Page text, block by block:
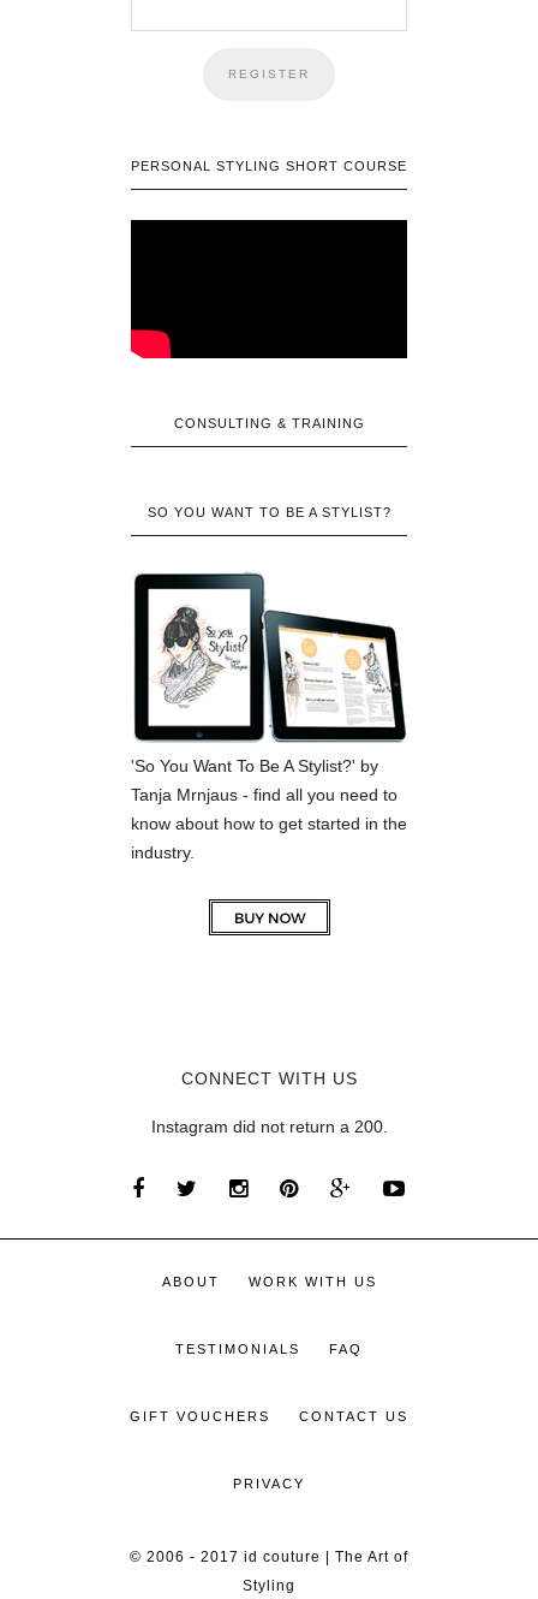
PERSONAL STYLING SHORT COURSE
CONSULTING & TRAINING
SO YOU WANT TO BE A STYLIST?
'So You Want To Be A Stylist?' by
Tanja Mrnjaus - find all you need to
know about how to get started in the
industry.
CONNECT WITH US
Instagram did not return a 200.
ABOUT WORK WITH US
TESTIMONIALS FAQ
GIFT VOUCHERS CONTACT US
PRIVACY
© 2006 - 2017 id couture | The Art of
Styling